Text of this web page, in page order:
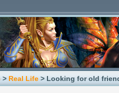
> Real Life > Looking for old